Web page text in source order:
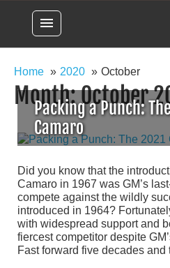
menu
Home 2020 October
Month:October
Packing a Punch:
Camaro
Did you know that the
Camaro in 1967 was GM’s
compete against the wildly
introduced in 1964?
with widespread support and
fiercest competitor despite
Fast forward five decades